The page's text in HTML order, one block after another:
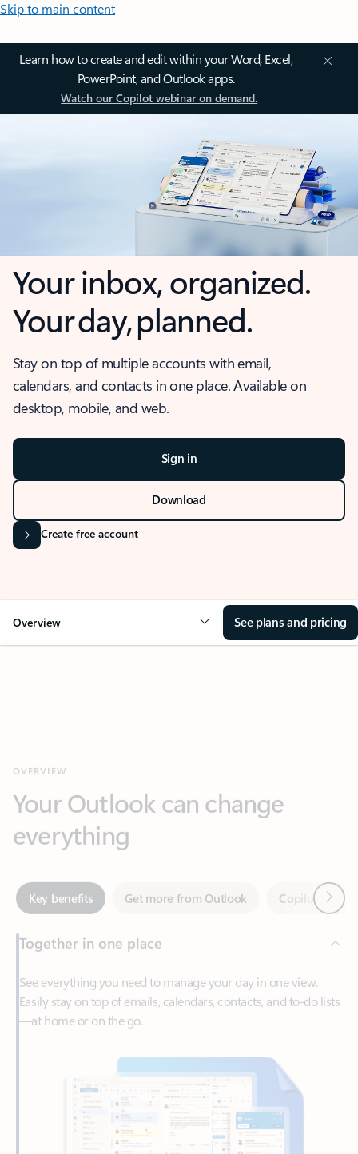
Skip to main content
Learn how to create and edit within your Word, Excel,
PowerPoint, and Outlook apps.
Watch our Copilot webinar on demand.
Your inbox, organized.
Your day, planned.
Stay on top of multiple accounts with email,
calendars, and contacts in one place. Available on
desktop, mobile, and web.
Sign in
Download
Create free account
Overview See plans and pricing
everything
Key benefits Get more from Outlook
Together in one place
Easily stay on top of emails, calendars, contacts, and to-do lists